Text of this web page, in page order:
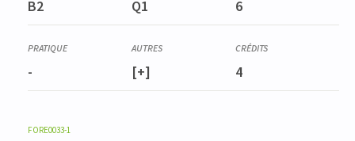
B2 Q1 6
- [+] 4
FORE0033-1